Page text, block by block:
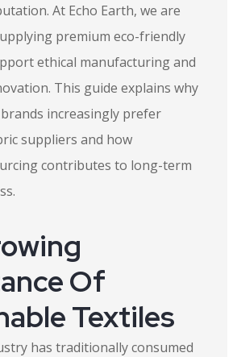
At Echo Earth, we are
premium eco-friendly
ethical manufacturing and
This guide explains why
increasingly prefer
suppliers and how
contributes to long-term
Of
Textiles
has traditionally consumed